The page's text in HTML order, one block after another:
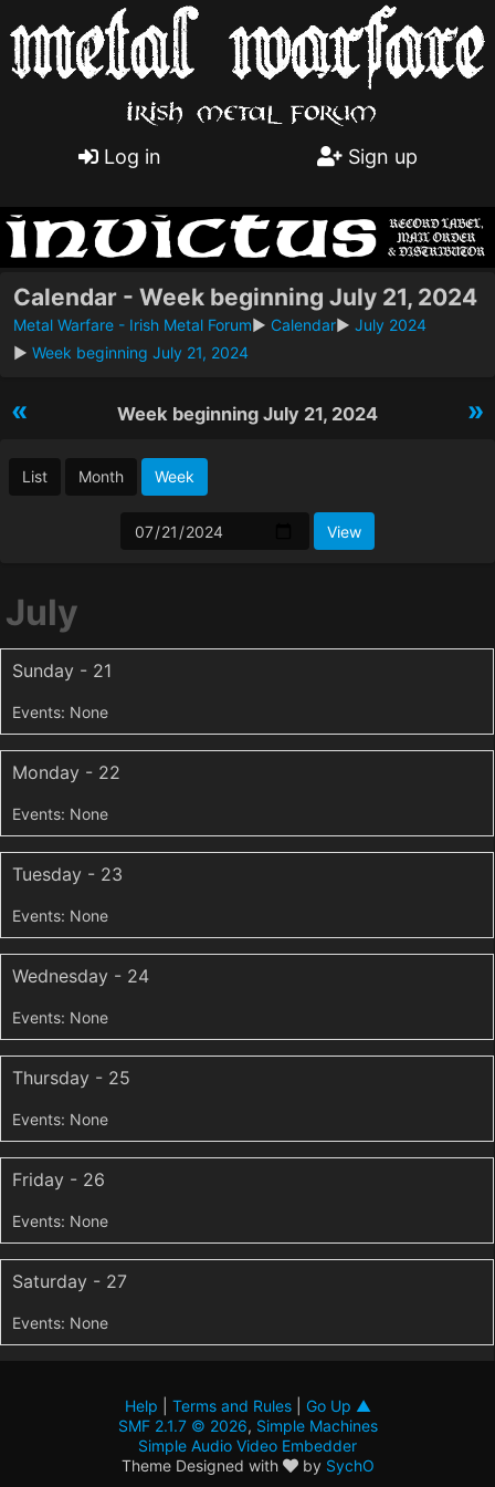
Log in Sign up
Calendar - Week beginning July 21, 2024
Metal Warfare - Irish Metal Forum► Calendar► July 2024
► Week beginning July 21, 2024
« »
Week beginning July 21, 2024
List Month Week
July
Sunday - 21
Monday - 22
Tuesday - 23
Wednesday - 24
Thursday - 25
Friday - 26
Saturday - 27
Help Terms and Rules| Go Up ▲
SMF 2.1.7 © 2026, Simple Machines
Simple Audio Video Embedder
Theme Designed with
by SychO